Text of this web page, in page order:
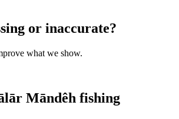
or inaccurate?
what we show.
Māndêh fishing